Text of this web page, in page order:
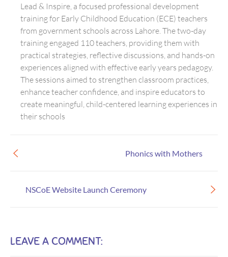
Lead & Inspire, a focused professional development
training for Early Childhood Education (ECE) teachers
from government schools across Lahore. The two-day
training engaged 110 teachers, providing them with
practical strategies, reflective discussions, and hands-on
experiences aligned with effective early years pedagogy.
The sessions aimed to strengthen classroom practices,
enhance teacher confidence, and inspire educators to
create meaningful, child-centered learning experiences in
their schools
NSCoE Website Launch Ceremony
Phonics with Mothers
LEAVE A COMMENT: